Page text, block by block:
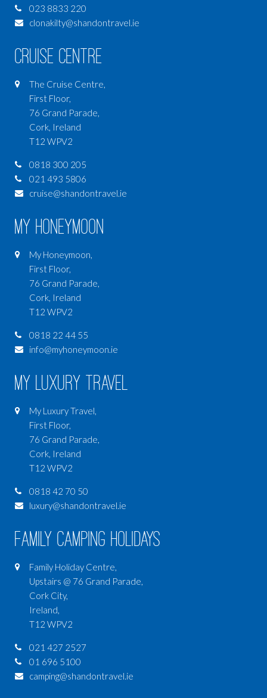
023 8833 220
clonakilty@shandontravel.ie
Cruise Centre
The Cruise Centre,
First Floor,
76 Grand Parade,
Cork, Ireland
T12 WPV2
0818 300 205
021 493 5806
cruise@shandontravel.ie
My Honeymoon
My Honeymoon,
First Floor,
76 Grand Parade,
Cork, Ireland
T12 WPV2
0818 22 44 55
info@myhoneymoon.ie
My Luxury Travel
My Luxury Travel,
First Floor,
76 Grand Parade,
Cork, Ireland
T12 WPV2
0818 42 70 50
luxury@shandontravel.ie
Family Camping Holidays
Family Holiday Centre,
Upstairs @ 76 Grand Parade,
Cork City,
Ireland,
T12 WPV2
021 427 2527
01 696 5100
camping@shandontravel.ie